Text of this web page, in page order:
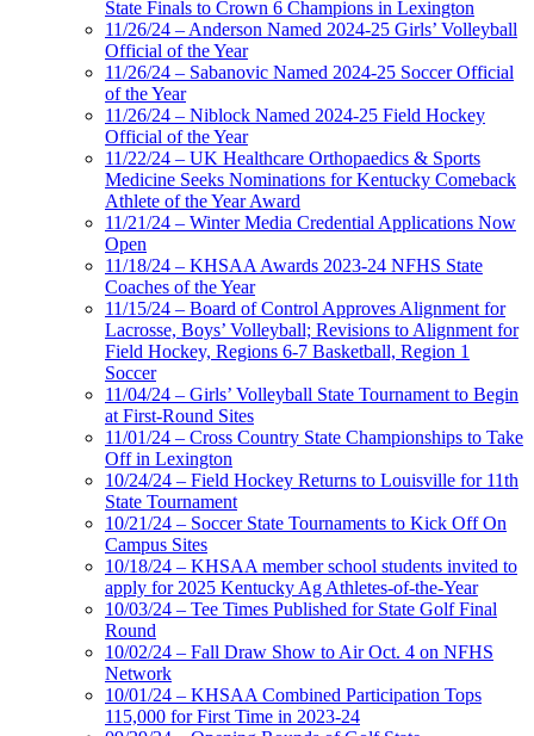
State Finals to Crown 6 Champions in Lexington
11/26/24 – Anderson Named 2024-25 Girls’ Volleyball
Official of the Year
11/26/24 – Sabanovic Named 2024-25 Soccer Official
of the Year
11/26/24 – Niblock Named 2024-25 Field Hockey
Official of the Year
11/22/24 – UK Healthcare Orthopaedics & Sports
Medicine Seeks Nominations for Kentucky Comeback
Athlete of the Year Award
11/21/24 – Winter Media Credential Applications Now
Open
11/18/24 – KHSAA Awards 2023-24 NFHS State
Coaches of the Year
11/15/24 – Board of Control Approves Alignment for
Lacrosse, Boys’ Volleyball; Revisions to Alignment for
Field Hockey, Regions 6-7 Basketball, Region 1
Soccer
11/04/24 – Girls’ Volleyball State Tournament to Begin
at First-Round Sites
11/01/24 – Cross Country State Championships to Take
Off in Lexington
10/24/24 – Field Hockey Returns to Louisville for 11th
State Tournament
10/21/24 – Soccer State Tournaments to Kick Off On
Campus Sites
10/18/24 – KHSAA member school students invited to
apply for 2025 Kentucky Ag Athletes-of-the-Year
10/03/24 – Tee Times Published for State Golf Final
Round
10/02/24 – Fall Draw Show to Air Oct. 4 on NFHS
Network
10/01/24 – KHSAA Combined Participation Tops
115,000 for First Time in 2023-24